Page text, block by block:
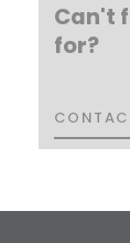
Can't
for?